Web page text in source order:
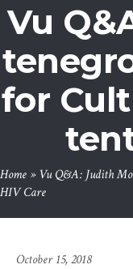
Vu
for
Home » Vu Q&A: Judith
HIV Care
October 15, 2018